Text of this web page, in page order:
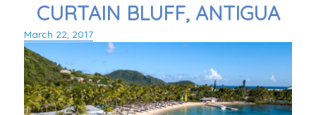
CURTAIN BLUFF, ANTIGUA
Posted
on
March 22, 2017